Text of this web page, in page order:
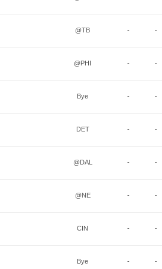
@TB - -
@PHI - -
Bye - -
DET - -
@DAL - -
@NE - -
CIN - -
Bye - -